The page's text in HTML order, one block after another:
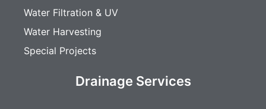
Water Filtration & UV
Water Harvesting
Special Projects
Drainage Services